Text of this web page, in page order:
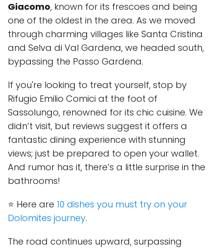
Giacomo, known for its frescoes and being
one of the oldest in the area. As we moved
through charming villages like Santa Cristina
and Selva di Val Gardena, we headed south,
bypassing the Passo Gardena.
If you're looking to treat yourself, stop by
Rifugio Emilio Comici at the foot of
Sassolungo, renowned for its chic cuisine. We
didn’t visit, but reviews suggest it offers a
fantastic dining experience with stunning
views; just be prepared to open your wallet.
And rumor has it, there’s a little surprise in the
bathrooms!
⭐ Here are 10 dishes you must try on your
Dolomites journey.
The road continues upward, surpassing